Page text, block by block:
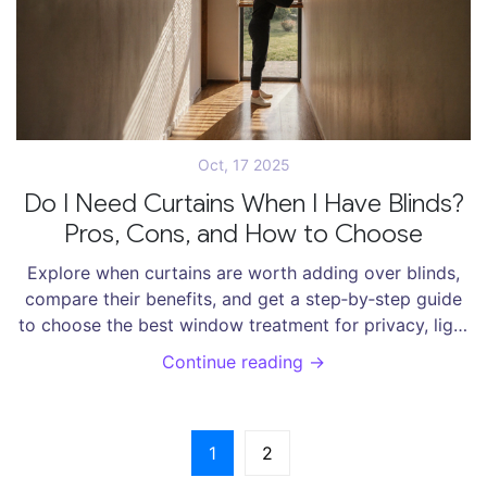
Oct, 17 2025
Do I Need Curtains When I Have Blinds?
Pros, Cons, and How to Choose
Explore when curtains are worth adding over blinds,
compare their benefits, and get a step‑by‑step guide
to choose the best window treatment for privacy, light
control, and style.
Continue reading →
1 2